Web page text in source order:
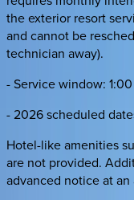
the exterior resort
and cannot be
technician away).
- Service window:
- 2026 scheduled
Hotel-like amenities
are not provided.
advanced notice at